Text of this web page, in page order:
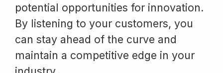
potential opportunities for innovation.
By listening to your customers, you
can stay ahead of the curve and
maintain a competitive edge in your